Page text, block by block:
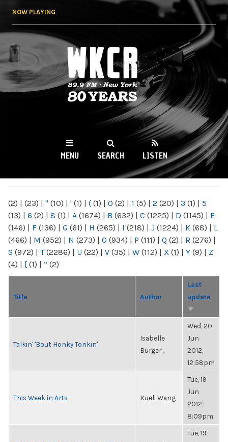
NOW PLAYING
WKCR 89.9FM
NY
MENU SEARCH LISTEN
(2) | (23) | " (10) | ' (1) | ( (1) | 0 (2) | 1 (5) | 2 (20) | 3 (1) | 5
(13) | 6 (2) | 8 (1) | A (1674) | B (632) | C (1225) | D (1145) | E
(146) | F (136) | G (61) | H (265) | I (218) | J (1224) | K (68) | L
(466) | M (952) | N (273) | O (934) | P (111) | Q (2) | R (276) |
S (972) | T(2286) | U (22) | V (35) | W (112) | X (1) | Y (9) | Z
(4) | [ (1) | “ (2)
Title Author
Last
update
Talkin' 'Bout Honky Tonkin'
Isabelle
Burger...
Wed, 20
Jun
2012,
12:58pm
This Week in Arts Xueli Wang
Tue, 19
Jun
2012,
8:09pm
Tue, 19